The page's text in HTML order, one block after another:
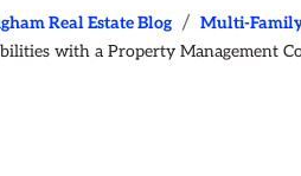
Real Estate Blog / Multi-
with a Property Management